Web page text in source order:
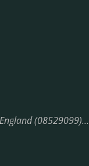
(08529099)…